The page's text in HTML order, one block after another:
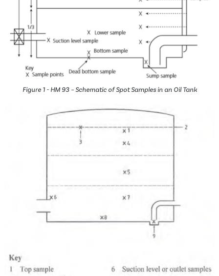
Figure 1 - HM 93 – Schematic of Spot Samples in an Oil Tank